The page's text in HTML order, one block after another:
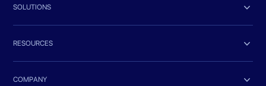
SOLUTIONS 
RESOURCES 
COMPANY 